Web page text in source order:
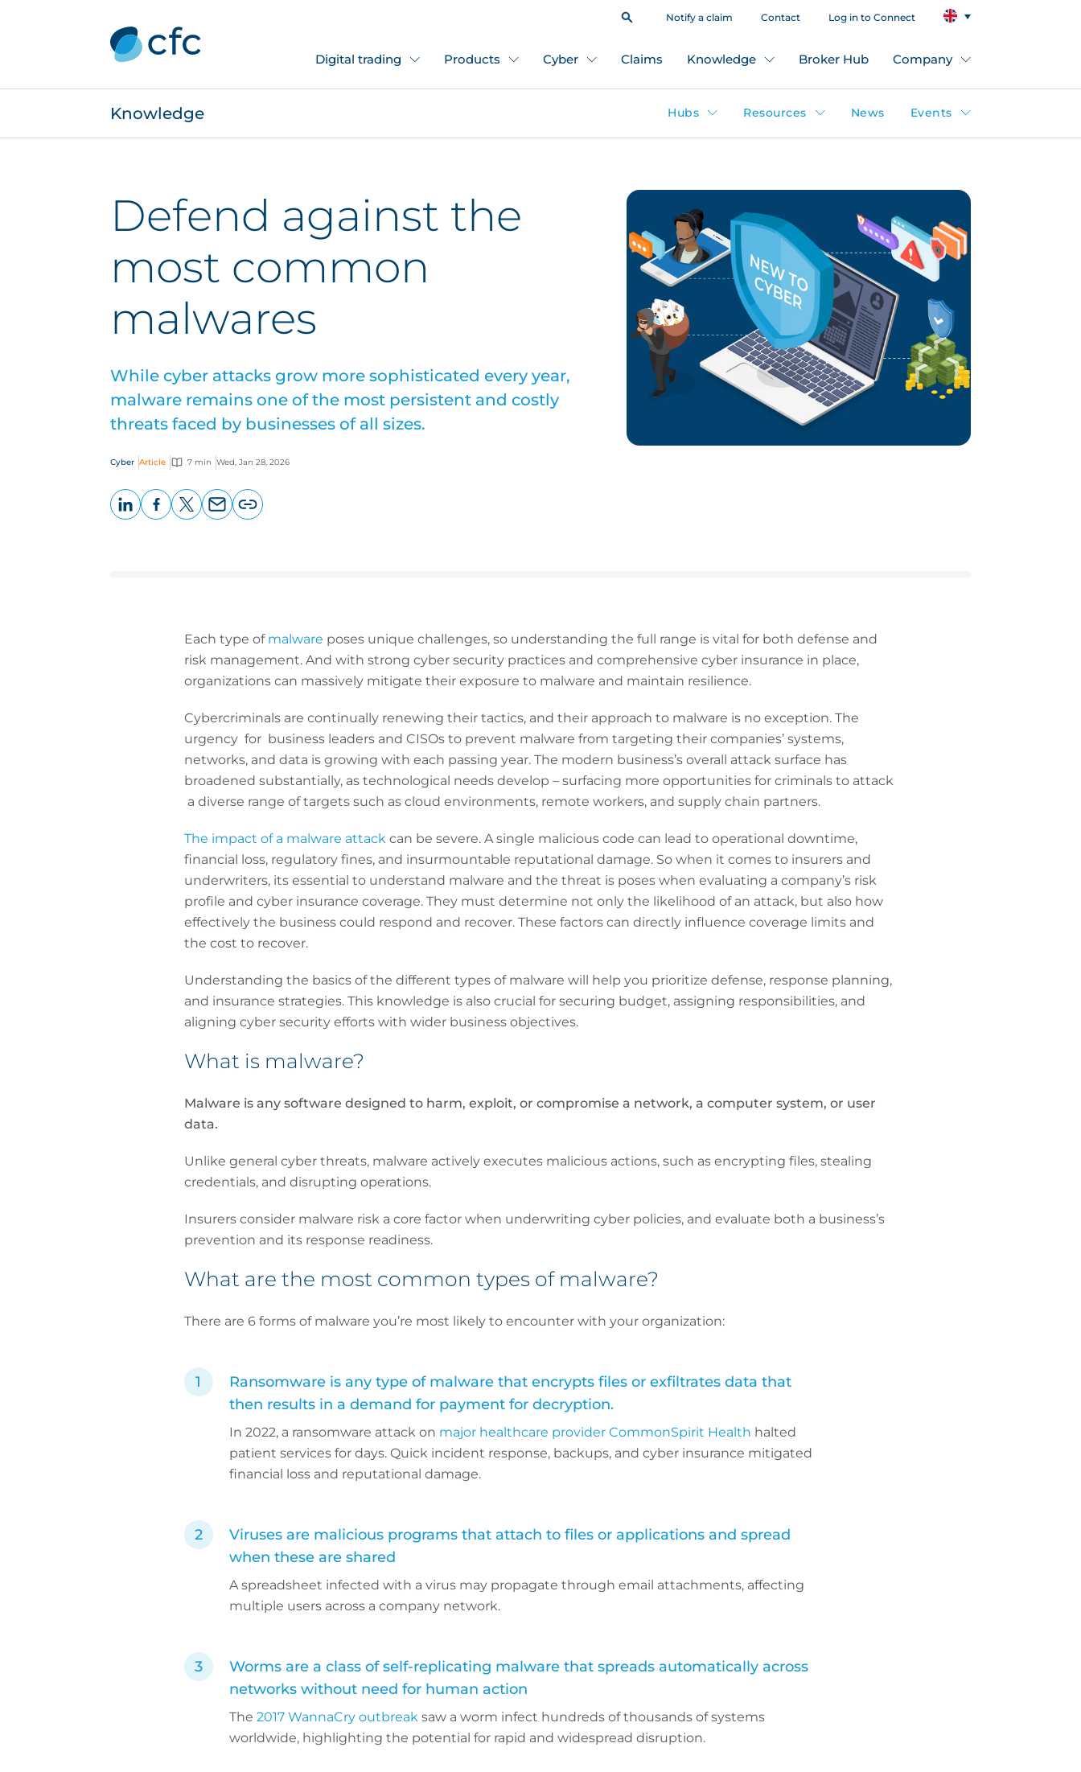
Notify a claim Contact Log in to Connect
Digital trading Products Cyber Claims Knowledge Broker Hub Company
Knowledge Hubs Resources News Events
Defend against the
most common
malwares
While cyber attacks grow more sophisticated every year,
malware remains one of the most persistent and costly
threats faced by businesses of all sizes.
Cyber Article 7 min Wed, Jan 28, 2026
Each type of malware poses unique challenges, so understanding the full range is vital for both defense and
risk management. And with strong cyber security practices and comprehensive cyber insurance in place,
organizations can massively mitigate their exposure to malware and maintain resilience.
Cybercriminals are continually renewing their tactics, and their approach to malware is no exception. The
urgency for business leaders and CISOs to prevent malware from targeting their companies’ systems,
networks, and data is growing with each passing year. The modern business’s overall attack surface has
broadened substantially, as technological needs develop – surfacing more opportunities for criminals to attack
a diverse range of targets such as cloud environments, remote workers, and supply chain partners.
The impact of a malware attackcan be severe. A single malicious code can lead to operational downtime,
financial loss, regulatory fines, and insurmountable reputational damage. So when it comes to insurers and
underwriters, its essential to understand malware and the threat is poses when evaluating a company’s risk
profile and cyber insurance coverage. They must determine not only the likelihood of an attack, but also how
effectively the business could respond and recover. These factors can directly influence coverage limits and
the cost to recover.
Understanding the basics of the different types of malware will help you prioritize defense, response planning,
and insurance strategies. This knowledge is also crucial for securing budget, assigning responsibilities, and
aligning cyber security efforts with wider business objectives.
What is malware?
Malware is any software designed to harm, exploit, or compromise a network, a computer system, or user
data.
Unlike general cyber threats, malware actively executes malicious actions, such as encrypting files, stealing
credentials, and disrupting operations.
Insurers consider malware risk a core factor when underwriting cyber policies, and evaluate both a business’s
prevention and its response readiness.
What are the most common types of malware?
There are 6 forms of malware you’re most likely to encounter with your organization:
Ransomware is any type of malware that encrypts files or exfiltrates data that
then results in a demand for payment for decryption.
In 2022, a ransomware attack on major healthcare provider CommonSpirit Health halted
patient services for days. Quick incident response, backups, and cyber insurance mitigated
financial loss and reputational damage.
Viruses are malicious programs that attach to files or applications and spread
when these are shared
A spreadsheet infected with a virus may propagate through email attachments, affecting
multiple users across a company network.
Worms are a class of self-replicating malware that spreads automatically across
networks without need for human action
The 2017 WannaCry outbreaksaw a worm infect hundreds of thousands of systems
worldwide, highlighting the potential for rapid and widespread disruption.